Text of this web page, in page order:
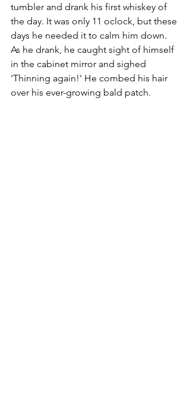
tumbler and drank his first whiskey of
the day. It was only 11 oclock, but these
days he needed it to calm him down.
As he drank, he caught sight of himself
in the cabinet mirror and sighed
'Thinning again!' He combed his hair
over his ever-growing bald patch.